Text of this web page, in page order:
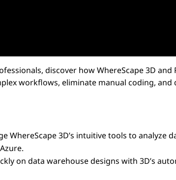
discover how WhereScape 3D
workflows, eliminate manual coding,
WhereScape 3D’s intuitive tools to
on data warehouse designs with 3D’s